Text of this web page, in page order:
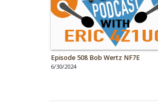
Episode 508 Bob Wertz NF7E
6/30/2024